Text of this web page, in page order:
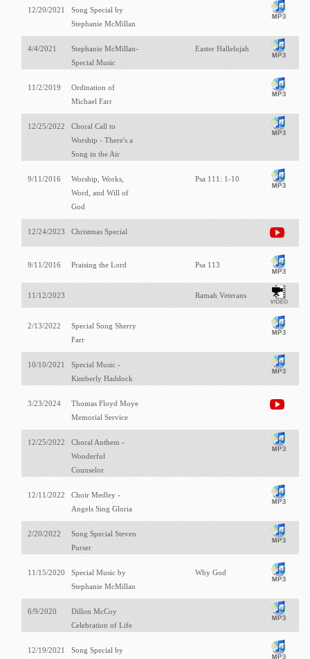
12/20/2021
Song Special by
Stephanie McMillan
4/4/2021
Stephanie McMillan-
Special Music
Easter Hallelujah
11/2/2019
Ordination of
Michael Farr
12/25/2022
Choral Call to
Worship - There's a
Song in the Air
9/11/2016
Worship, Works,
Word, and Will of
God
Psa 111: 1-10
12/24/2023 Christmas Special
9/11/2016 Praising the Lord Psa 113
11/12/2023 Ramah Veterans
2/13/2022
Special Song Sherry
Farr
10/10/2021
Special Music -
Kimberly Haddock
3/23/2024
Thomas Floyd Moye
Memorial Service
12/25/2022
Choral Anthem -
Wonderful
Counselor
12/11/2022
Choir Medley -
Angels Sing Gloria
2/20/2022
Song Special Steven
Purser
11/15/2020
Special Music by
Stephanie McMillan
Why God
6/9/2020
Dillon McCoy
Celebration of Life
12/19/2021
Song Special by